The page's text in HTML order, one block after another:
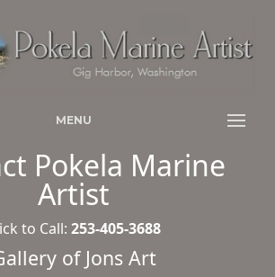
MENU
Pokela Marine
Artist
to Call: 253-405-3688
of Jons Art